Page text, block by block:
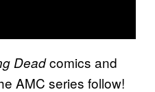
Deadcomics and
AMC series follow!